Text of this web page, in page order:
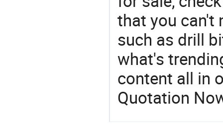
that you can't
such as drill
what's
content all in
Quotation